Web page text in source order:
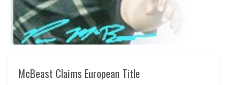
McBeast Claims European Title